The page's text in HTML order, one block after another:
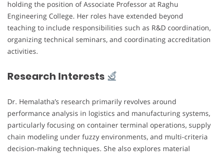
holding the position of Associate Professor at Raghu
Engineering College. Her roles have extended beyond
teaching to include responsibilities such as R&D coordination,
organizing technical seminars, and coordinating accreditation
activities.
Research Interests
Dr. Hemalatha’s research primarily revolves around
performance analysis in logistics and manufacturing systems,
particularly focusing on container terminal operations, supply
chain modeling under fuzzy environments, and multi-criteria
decision-making techniques. She also explores material